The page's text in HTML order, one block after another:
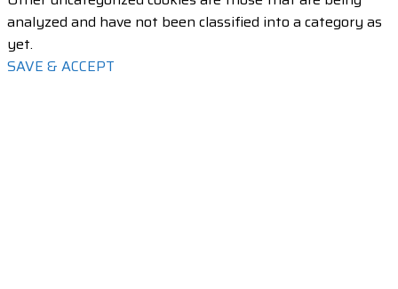
analyzed and have not been classified into a category as
yet.
SAVE & ACCEPT